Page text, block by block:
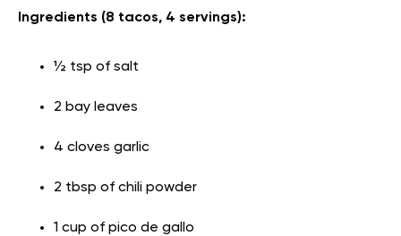
Ingredients (8 tacos, 4 servings):
½ tsp of salt
2 bay leaves
4 cloves garlic
2 tbsp of chili powder
1 cup of pico de gallo